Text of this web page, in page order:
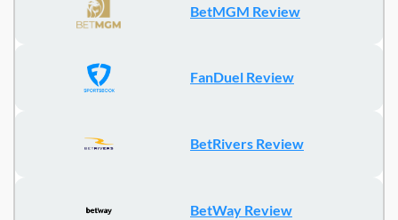
BetMGM Review
FanDuel Review
BetRivers Review
BetWay Review